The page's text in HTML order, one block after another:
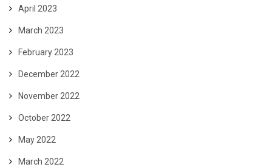
April 2023
March 2023
February 2023
December 2022
November 2022
October 2022
May 2022
March 2022